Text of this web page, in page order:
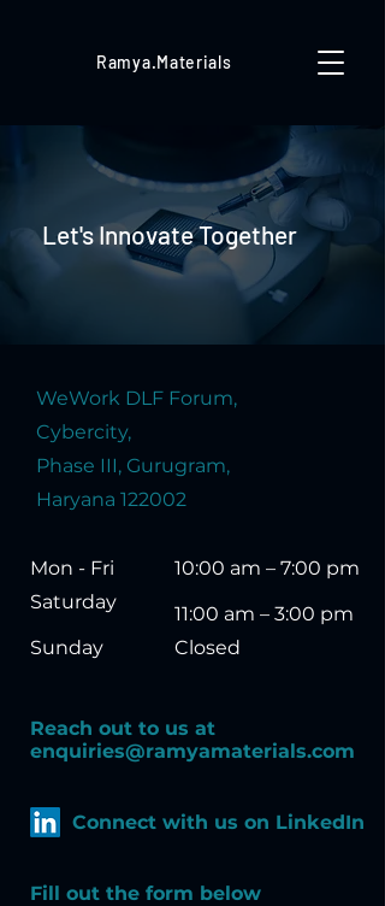
Ramya.Materials
Let's Innovate Together
WeWork DLF Forum,
Cybercity,
Phase III, Gurugram,
Haryana 122002
Mon - Fri
10:00 am – 7:00 pm
Saturday
11:00 am – 3:00 pm
​Sunday
Closed
Reach out to us ​at
enquiries@ramyamaterials.com
Connect with us on LinkedIn
Fill out the form below